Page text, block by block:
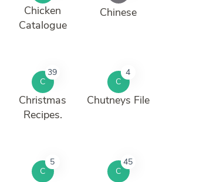
Chicken
Catalogue
Chinese
C
39
Christmas
Recipes.
C
4
Chutneys File
C
5
C
45